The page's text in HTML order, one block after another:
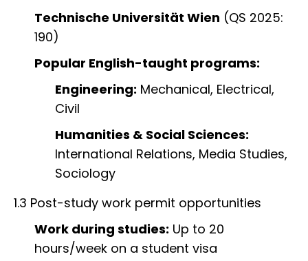
Technische Universität Wien (QS 2025:
190)
Popular English-taught programs:
Engineering: Mechanical, Electrical,
Civil
Humanities & Social Sciences:
International Relations, Media Studies,
Sociology
1.3 Post-study work permit opportunities
Work during studies: Up to 20
hours/week on a student visa